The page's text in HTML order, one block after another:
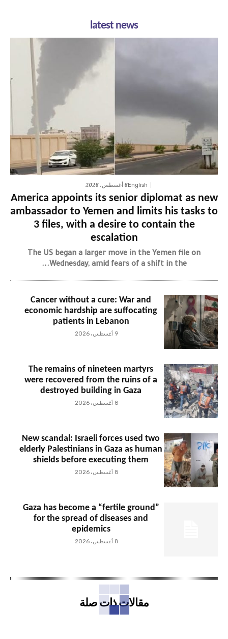
latest news
English6 أغسطس، 2026
America appoints its senior diplomat as new
ambassador to Yemen and limits his tasks to
3 files, with a desire to contain the
escalation
The US began a larger move in the Yemen file on
Wednesday, amid fears of a shift in the...
Cancer without a cure: War and
economic hardship are suffocating
patients in Lebanon
9 أغسطس، 2026
The remains of nineteen martyrs
were recovered from the ruins of a
destroyed building in Gaza
8 أغسطس، 2026
New scandal: Israeli forces used two
elderly Palestinians in Gaza as human
shields before executing them
8 أغسطس، 2026
Gaza has become a “fertile ground”
for the spread of diseases and
epidemics
8 أغسطس، 2026
مقالات ذات صلة